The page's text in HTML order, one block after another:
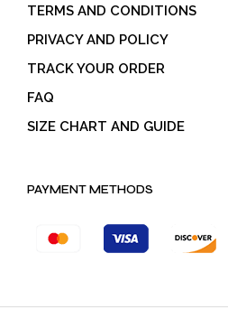
TERMS AND CONDITIONS
PRIVACY AND POLICY
TRACK YOUR ORDER
FAQ
SIZE CHART AND GUIDE
PAYMENT METHODS